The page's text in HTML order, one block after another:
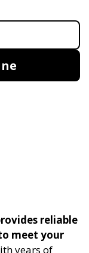
reliable
meet your
years of